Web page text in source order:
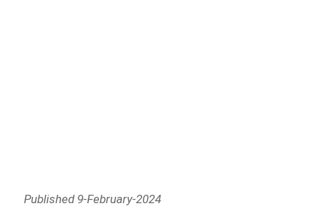
Published 9-February-2024